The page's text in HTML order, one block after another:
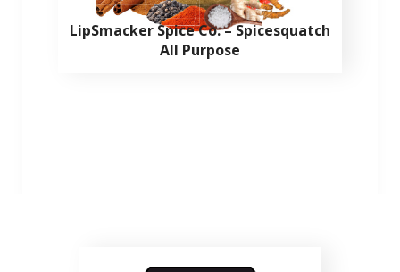
LipSmacker Spice Co. – Spicesquatch
All Purpose